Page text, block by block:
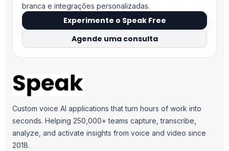
branca e integrações personalizadas.
Experimente o Speak Free
Agende uma consulta
Custom voice AI applications that turn hours of work into
seconds. Helping 250,000+ teams capture, transcribe,
analyze, and activate insights from voice and video since
2018.